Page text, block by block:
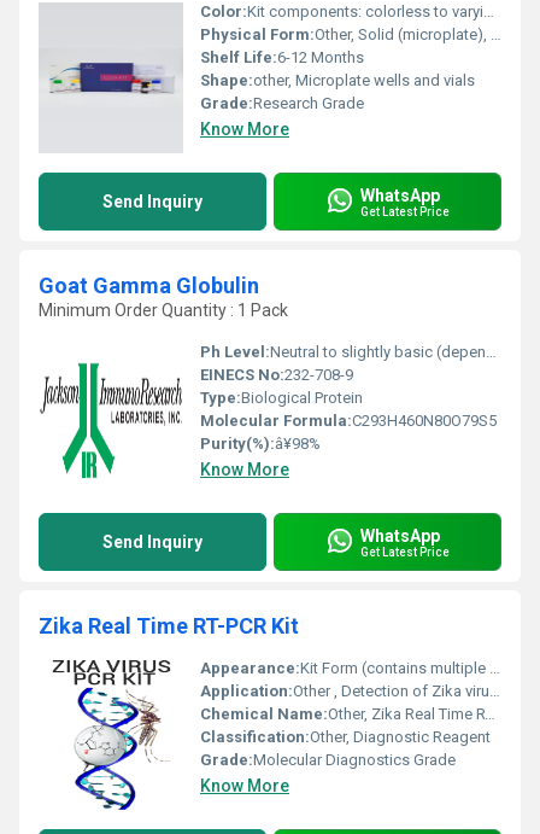
Color:Kit components: colorless to varying colors depending on reagent (typically clear to yellow)
Physical Form:Other, Solid (microplate), liquid (reagents)
Shelf Life:6-12 Months
Shape:other, Microplate wells and vials
Grade:Research Grade
Know More
Send Inquiry WhatsApp
Get Latest Price
Goat Gamma Globulin
Minimum Order Quantity : 1 Pack
Ph Level:Neutral to slightly basic (depending on buffer solution)
EINECS No:232-708-9
Type:Biological Protein
Molecular Formula:C293H460N80O79S5
Purity(%):â¥98%
Know More
Send Inquiry WhatsApp
Get Latest Price
Zika Real Time RT-PCR Kit
Appearance:Kit Form (contains multiple reagents, vials)
Application:Other , Detection of Zika virus RNA in clinical samples
Chemical Name:Other, Zika Real Time RT-PCR Kit
Classification:Other, Diagnostic Reagent
Grade:Molecular Diagnostics Grade
Know More